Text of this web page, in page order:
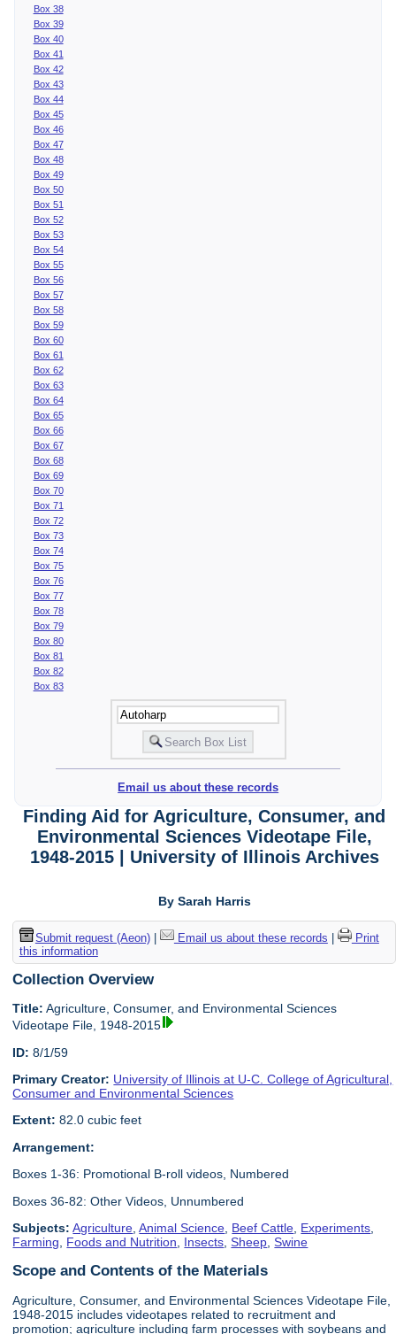
Box 38
Box 39
Box 40
Box 41
Box 42
Box 43
Box 44
Box 45
Box 46
Box 47
Box 48
Box 49
Box 50
Box 51
Box 52
Box 53
Box 54
Box 55
Box 56
Box 57
Box 58
Box 59
Box 60
Box 61
Box 62
Box 63
Box 64
Box 65
Box 66
Box 67
Box 68
Box 69
Box 70
Box 71
Box 72
Box 73
Box 74
Box 75
Box 76
Box 77
Box 78
Box 79
Box 80
Box 81
Box 82
Box 83
Email us about these records
Finding Aid for Agriculture, Consumer, and
Environmental Sciences Videotape File,
1948-2015 | University of Illinois Archives
By Sarah Harris
Submit request (Aeon)| Email us about these records
Print
this information
Collection Overview
Title: Agriculture, Consumer, and Environmental Sciences
Videotape File, 1948-2015
ID: 8/1/59
Primary Creator: University of Illinois at U-C. College of Agricultural,
Consumer and Environmental Sciences
Extent: 82.0 cubic feet
Arrangement:
Boxes 1-36: Promotional B-roll videos, Numbered
Boxes 36-82: Other Videos, Unnumbered
Subjects: Agriculture ,Animal Science Beef Cattle Experiments
Farming
Foods and Nutrition Insects ,Sheep ,Swine
Scope and Contents of the Materials
Agriculture, Consumer, and Environmental Sciences Videotape File,
1948-2015 includes videotapes related to recruitment and
promotion; agriculture including farm processes with soybeans and